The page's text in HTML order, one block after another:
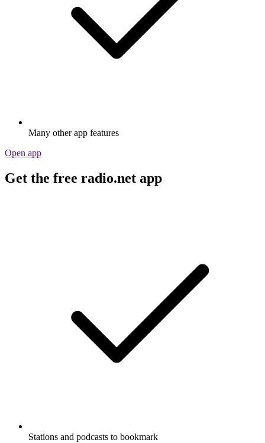
Many other app features
Open app
Get the free radio.net app
Stations and podcasts to bookmark